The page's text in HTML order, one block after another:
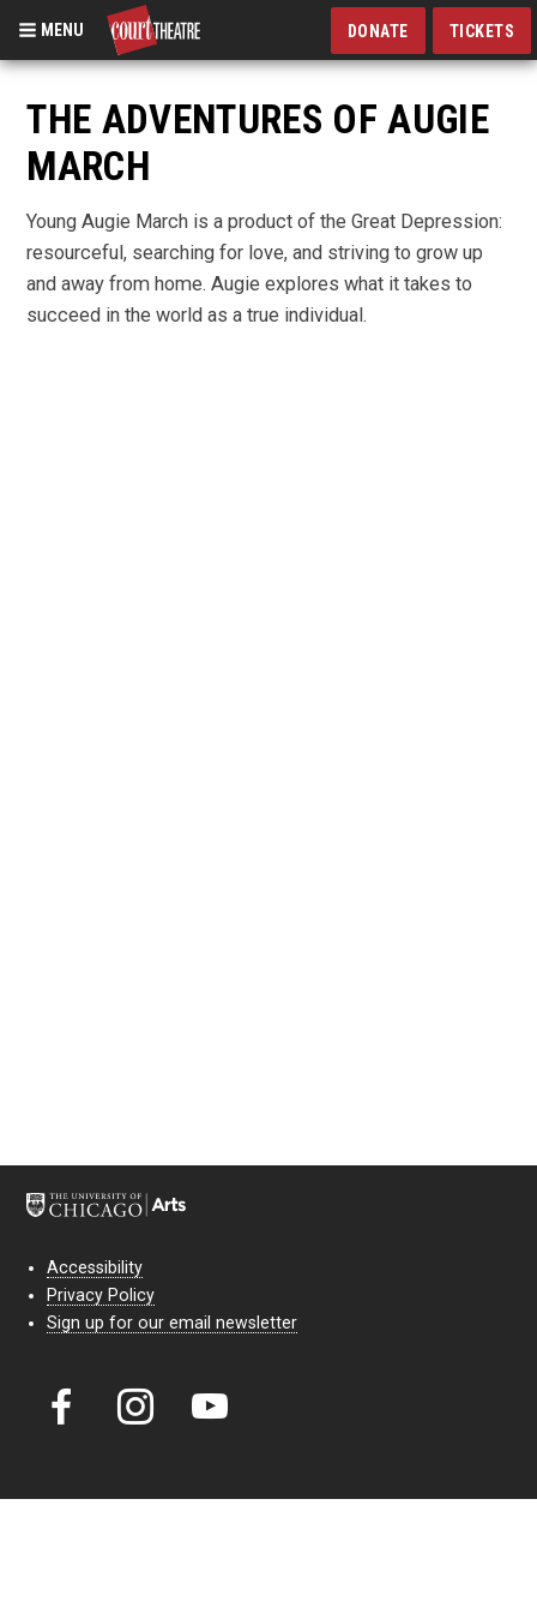
Skip
main
content
MENU DONATE TICKETS
THE ADVENTURES OF AUGIE
MARCH
Young Augie March is a product of the Great Depression:
resourceful, searching for love, and striving to grow up
and away from home. Augie explores what it takes to
succeed in the world as a true individual.
Accessibility
Privacy Policy
Sign up for our email newsletter